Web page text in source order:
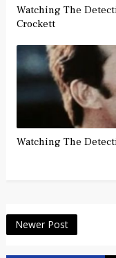
Watching The
Crockett
Watching The
Newer Post